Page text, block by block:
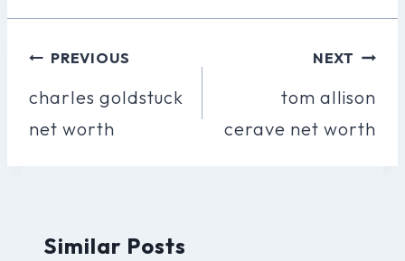
Post
Navigation
PREVIOUS
charles goldstuck
net worth
NEXT
tom allison
cerave net worth
Similar Posts